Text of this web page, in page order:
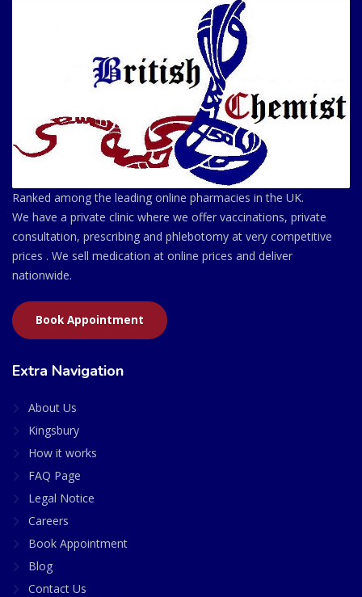
Ranked among the leading online pharmacies in the UK.
We have a private clinic where we offer vaccinations, private
consultation, prescribing and phlebotomy at very competitive
prices . We sell medication at online prices and deliver
nationwide.
Book Appointment
Extra Navigation
About Us
Kingsbury
How it works
FAQ Page
Legal Notice
Careers
Book Appointment
Blog
Contact Us